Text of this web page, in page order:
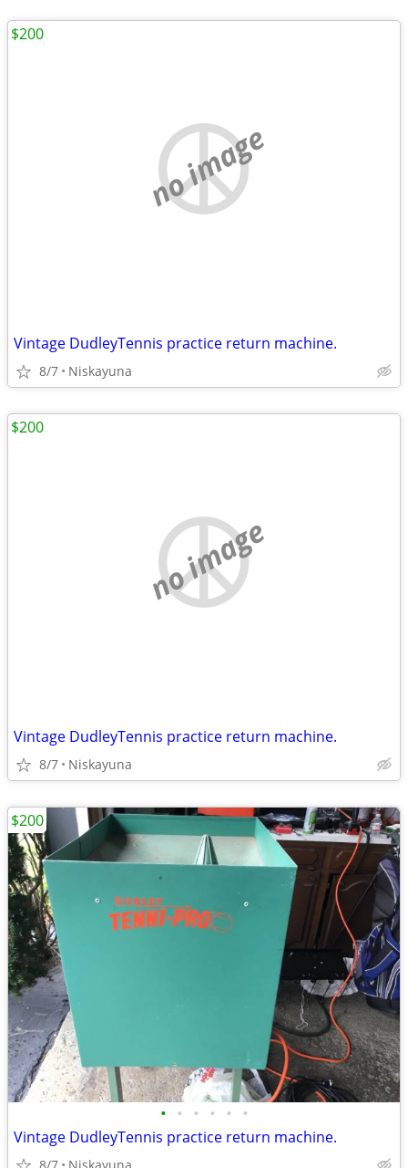
no image
Vintage DudleyTennis practice return machine.
8/7 Niskayuna
$200
no image
Vintage DudleyTennis practice return machine.
8/7 Niskayuna
$200
• • • • • •
Vintage DudleyTennis practice return machine.
$200